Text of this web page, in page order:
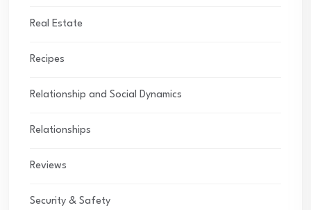
Real Estate
Recipes
Relationship and Social Dynamics
Relationships
Reviews
Security & Safety